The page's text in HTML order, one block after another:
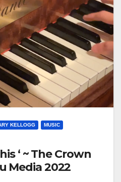
KELLOGG MUSIC
‘ ~ The Crown
Media 2022